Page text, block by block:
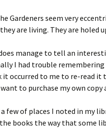
Gardeners seem very
are living. They are holed
manage to tell an
I had trouble
it occurred to me to re-read
to purchase my own copy
a few of places I noted in my
books the way that some